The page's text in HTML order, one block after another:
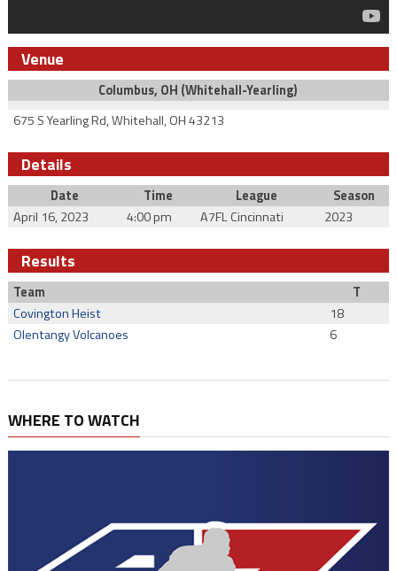
Venue
Columbus, OH (Whitehall-Yearling)
675 S Yearling Rd, Whitehall, OH 43213
Details
Date Time League
Season
April 16, 2023
4:00 pm A7FL Cincinnati 2023
Results
Team
T
Covington Heist
18
Olentangy Volcanoes
6
WHERE TO WATCH